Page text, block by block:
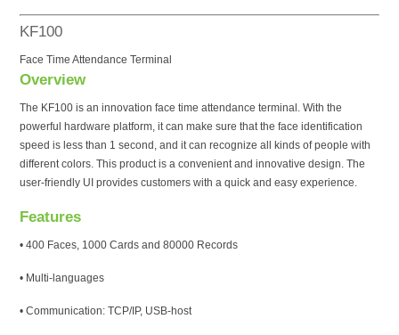
KF100
Face Time Attendance Terminal
Overview
The KF100 is an innovation face time attendance terminal. With the
powerful hardware platform, it can make sure that the face identification
speed is less than 1 second, and it can recognize all kinds of people with
different colors. This product is a convenient and innovative design. The
user-friendly UI provides customers with a quick and easy experience.
Features
• 400 Faces, 1000 Cards and 80000 Records
• Multi-languages
• Communication: TCP/IP, USB-host